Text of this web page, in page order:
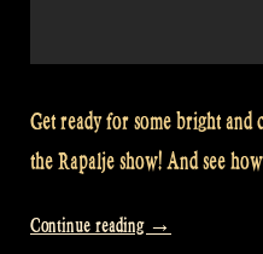
Get ready for some bright
the Rapalje show! And see
Continue reading “Video:
→